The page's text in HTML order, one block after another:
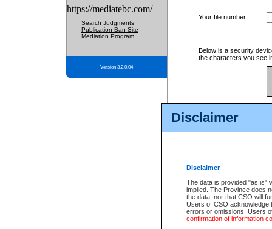
Disclaimer
Disclaimer
The data is provided "as is"
implied. The Province does
the data, nor that CSO will
Users of CSO acknowledge
errors or omissions. Users
confirmation of information
https://mediatebc.com/
Search Judgments
Publication Ban Site
Mediation Program
Version 3.2.0.04
Your file number:
Below is a security
the characters you see